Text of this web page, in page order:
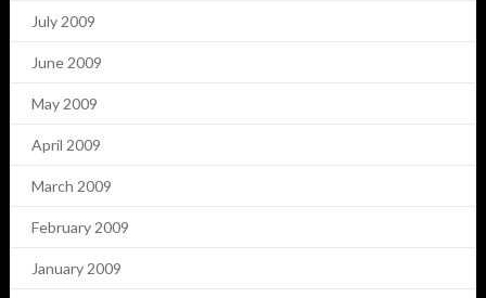
July 2009
June 2009
May 2009
April 2009
March 2009
February 2009
January 2009